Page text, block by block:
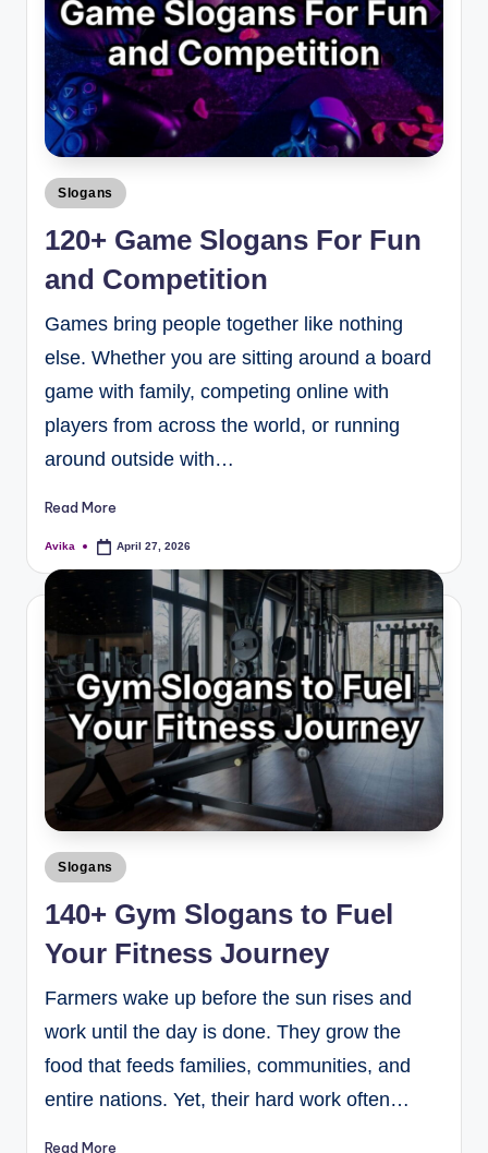
Slogans
120+ Game Slogans For Fun
and Competition
Games bring people together like nothing
else. Whether you are sitting around a board
game with family, competing online with
players from across the world, or running
around outside with…
Read More
Avika April 27, 2026
Slogans
140+ Gym Slogans to Fuel
Your Fitness Journey
Farmers wake up before the sun rises and
work until the day is done. They grow the
food that feeds families, communities, and
entire nations. Yet, their hard work often…
Read More